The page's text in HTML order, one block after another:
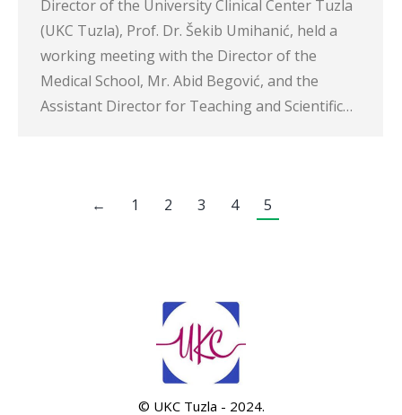
Director of the University Clinical Center Tuzla
(UKC Tuzla), Prof. Dr. Šekib Umihanić, held a
working meeting with the Director of the
Medical School, Mr. Abid Begović, and the
Assistant Director for Teaching and Scientific…
← 1 2 3 4 5
© UKC Tuzla - 2024.